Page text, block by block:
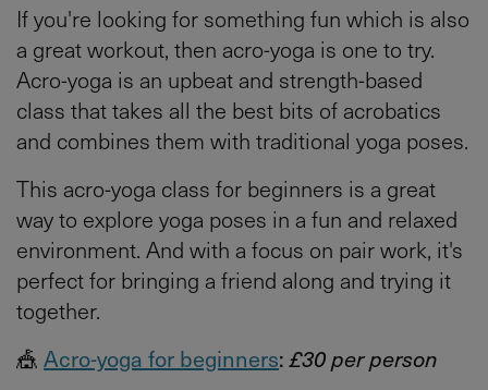
If you're looking for something fun which is also
a great workout, then acro-yoga is one to try.
Acro-yoga is an upbeat and strength-based
class that takes all the best bits of acrobatics
and combines them with traditional yoga poses.
This acro-yoga class for beginners is a great
way to explore yoga poses in a fun and relaxed
environment. And with a focus on pair work, it's
perfect for bringing a friend along and trying it
together.
🎪 Acro-yoga for beginners:£30 per person